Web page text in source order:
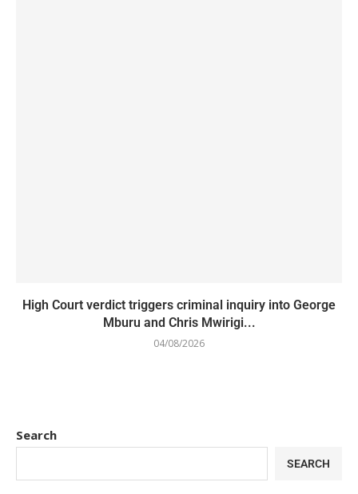
High Court verdict triggers criminal inquiry into George
Mburu and Chris Mwirigi...
04/08/2026
Search
SEARCH